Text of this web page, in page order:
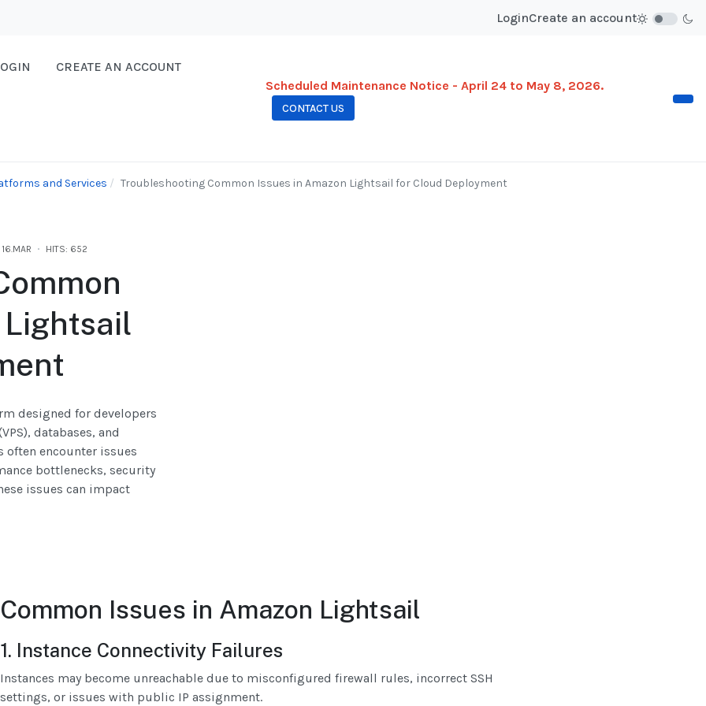
LoginCreate an account
CREATE AN ACCOUNT
Scheduled Maintenance Notice - April 24 to May 8, 2026.
CONTACT US
and Services Troubleshooting Common Issues in Amazon Lightsail for Cloud Deployment
16.MAR HITS: 652
Lightsail
designed for developers
databases, and
often encounter issues
bottlenecks, security
issues can impact
Common Issues in Amazon Lightsail
1. Instance Connectivity Failures
Instances may become unreachable due to misconfigured firewall rules, incorrect SSH
settings, or issues with public IP assignment.